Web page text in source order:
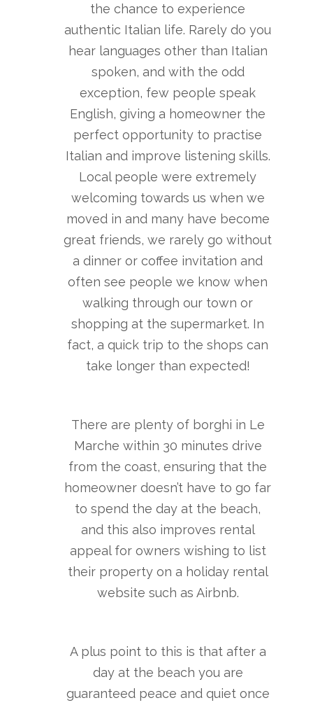
the chance to experience
authentic Italian life. Rarely do you
hear languages other than Italian
spoken, and with the odd
exception, few people speak
English, giving a homeowner the
perfect opportunity to practise
Italian and improve listening skills.
Local people were extremely
welcoming towards us when we
moved in and many have become
great friends, we rarely go without
a dinner or coffee invitation and
often see people we know when
walking through our town or
shopping at the supermarket. In
fact, a quick trip to the shops can
take longer than expected!
There are plenty of borghi in Le
Marche within 30 minutes drive
from the coast, ensuring that the
homeowner doesn’t have to go far
to spend the day at the beach,
and this also improves rental
appeal for owners wishing to list
their property on a holiday rental
website such as Airbnb.
A plus point to this is that after a
day at the beach you are
guaranteed peace and quiet once